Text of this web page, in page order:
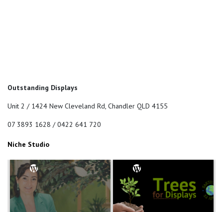
Outstanding Displays
Unit 2 / 1424 New Cleveland Rd, Chandler QLD 4155
07 3893 1628 / 0422 641 720
Niche Studio